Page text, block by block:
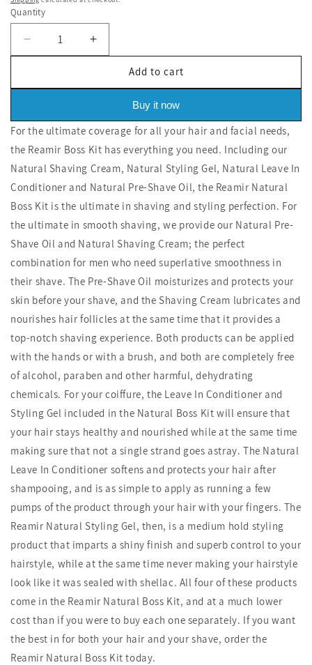
Quantity
Decrease
quantity
Boss
Increase
quantity
Boss
Add to cart
Buy it now
For the ultimate coverage for all your hair and facial needs,
the Reamir Boss Kit has everything you need. Including our
Natural Shaving Cream, Natural Styling Gel, Natural Leave In
Conditioner and Natural Pre-Shave Oil, the Reamir Natural
Boss Kit is the ultimate in shaving and styling perfection. For
the ultimate in smooth shaving, we provide our Natural Pre-
Shave Oil and Natural Shaving Cream; the perfect
combination for men who need superlative smoothness in
their shave. The Pre-Shave Oil moisturizes and protects your
skin before your shave, and the Shaving Cream lubricates and
nourishes hair follicles at the same time that it provides a
top-notch shaving experience. Both products can be applied
with the hands or with a brush, and both are completely free
of alcohol, paraben and other harmful, dehydrating
chemicals. For your coiffure, the Leave In Conditioner and
Styling Gel included in the Natural Boss Kit will ensure that
your hair stays healthy and nourished while at the same time
making sure that not a single strand goes astray. The Natural
Leave In Conditioner softens and protects your hair after
shampooing, and is as simple to apply as running a few
pumps of the product through your hair with your fingers. The
Reamir Natural Styling Gel, then, is a medium hold styling
product that imparts a shiny finish and superb control to your
hairstyle, while at the same time never making your hairstyle
look like it was sealed with shellac. All four of these products
come in the Reamir Natural Boss Kit, and at a much lower
cost than if you were to buy each one separately. If you want
the best in for both your hair and your shave, order the
Reamir Natural Boss Kit today.